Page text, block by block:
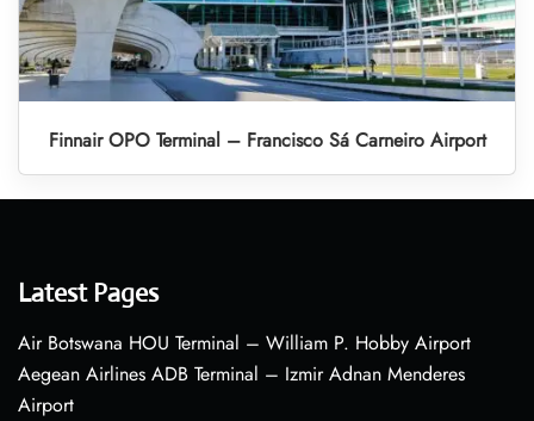
Finnair OPO Terminal – Francisco Sá Carneiro Airport
Latest Pages
Air Botswana HOU Terminal – William P. Hobby Airport
Aegean Airlines ADB Terminal – Izmir Adnan Menderes
Airport